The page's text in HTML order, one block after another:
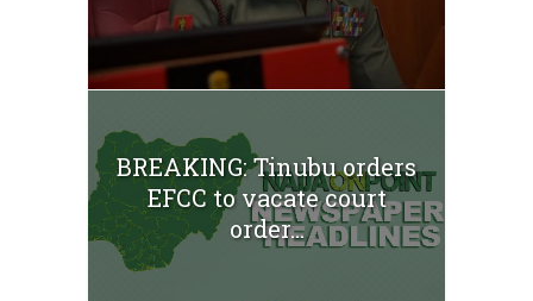
BREAKING: Tinubu orders
EFCC to vacate court
order...